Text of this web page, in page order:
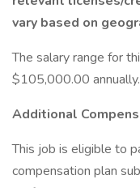
vary based on
The salary range for
$105,000.00 annually.
Additional
This job is eligible to
compensation plan